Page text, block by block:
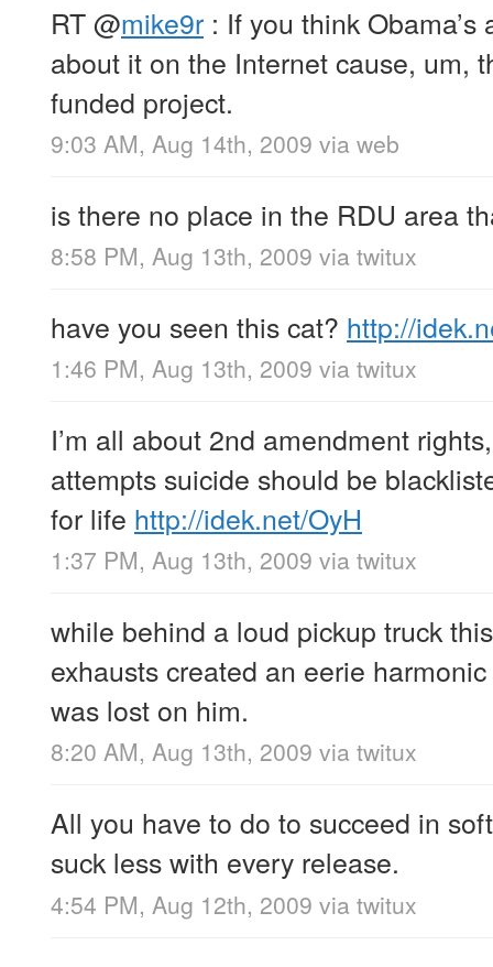
RT@mike9r : If you think Obama’s
about it on the Internet cause, um,
funded project.
9:03 AM, Aug 14th, 2009 via web
is there no place in the RDU area
8:58 PM, Aug 13th, 2009 via twitux
have you seen this cat? http://
1:46 PM, Aug 13th, 2009 via twitux
I’m all about 2nd amendment
attempts suicide should be
for life http://idek.net/OyH
1:37 PM, Aug 13th, 2009 via twitux
while behind a loud pickup truck
exhausts created an eerie
was lost on him.
8:20 AM, Aug 13th, 2009 via twitux
All you have to do to succeed in
suck less with every release.
4:54 PM, Aug 12th, 2009 via twitux